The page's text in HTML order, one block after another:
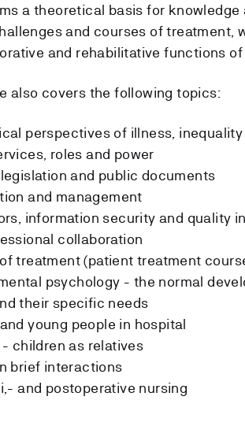
a theoretical basis for knowledge
and courses of treatment,
and rehabilitative functions of
also covers the following topics:
perspectives of illness,
roles and power
and public documents
and management
information security and quality
collaboration
treatment (patient treatment
psychology - the normal
their specific needs
young people in hospital
children as relatives
brief interactions
and postoperative nursing